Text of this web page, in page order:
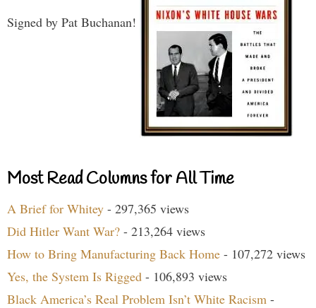
Signed by Pat Buchanan!
Most Read Columns for All Time
A Brief for Whitey - 297,365 views
Did Hitler Want War? - 213,264 views
How to Bring Manufacturing Back Home - 107,272 views
Yes, the System Is Rigged - 106,893 views
Black America’s Real Problem Isn’t White Racism -